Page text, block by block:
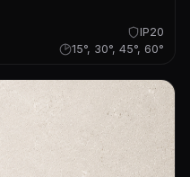
IP20
15°, 30°, 45°, 60°